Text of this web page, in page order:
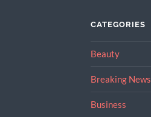
CATEGORIES
Beauty
Breaking News
Business